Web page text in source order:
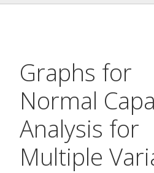
Graphs for
Normal
Analysis for
Multiple